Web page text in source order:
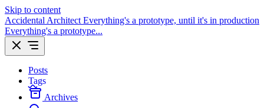
Skip to content
Accidental Architect Everything's a prototype, until it's in production
Everything's a prototype...
Posts
Tags
Archives